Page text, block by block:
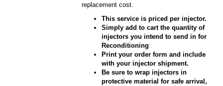
replacement cost.
This service is priced per injector.
Simply add to cart the quantity of
injectors you intend to send in for
Reconditioning
Print your order form and include
with your injector shipment.
Be sure to wrap injectors in
protective material for safe arrival,